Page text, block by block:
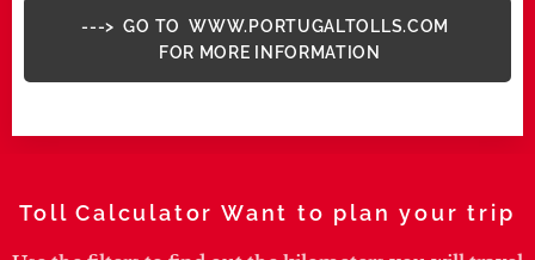
---> GO TO WWW.PORTUGALTOLLS.COM
FOR MORE INFORMATION
Toll Calculator Want to plan your trip